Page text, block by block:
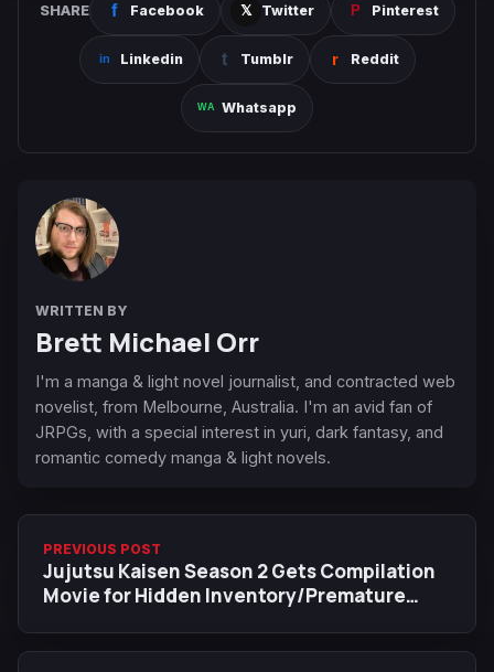
SHARE Facebook Twitter Pinterest
Linkedin Tumblr Reddit
Whatsapp
WRITTEN BY
Brett Michael Orr
I'm a manga & light novel journalist, and contracted web
novelist, from Melbourne, Australia. I'm an avid fan of
JRPGs, with a special interest in yuri, dark fantasy, and
romantic comedy manga & light novels.
PREVIOUS POST
Jujutsu Kaisen Season 2 Gets Compilation
Movie for Hidden Inventory/Premature